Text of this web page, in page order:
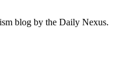
blog by the Daily Nexus.